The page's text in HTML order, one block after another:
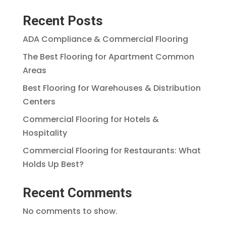
Recent Posts
ADA Compliance & Commercial Flooring
The Best Flooring for Apartment Common
Areas
Best Flooring for Warehouses & Distribution
Centers
Commercial Flooring for Hotels &
Hospitality
Commercial Flooring for Restaurants: What
Holds Up Best?
Recent Comments
No comments to show.